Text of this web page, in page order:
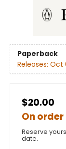
Paperback
Releases: Oct
$20.00
On order
Reserve
date.